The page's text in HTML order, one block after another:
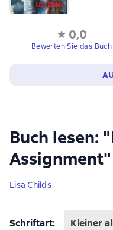
Buch lesen:
Assignment"
Lisa Childs
Schriftart: Kleiner
0,0
Bewerten Sie das Buch